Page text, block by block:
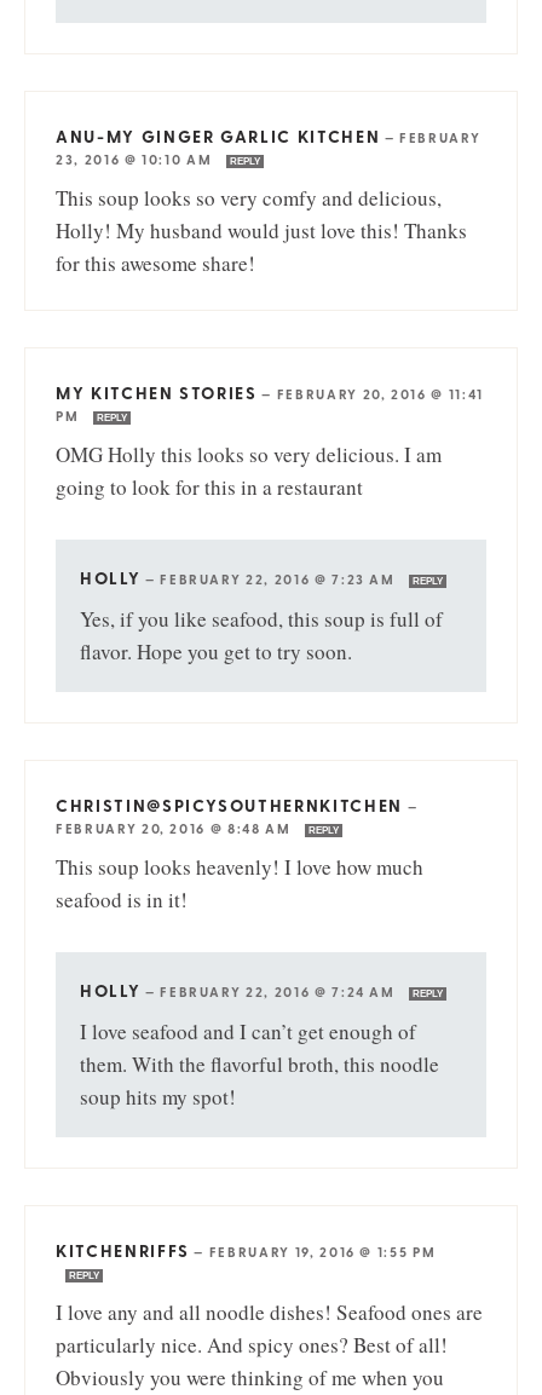
ANU-MY GINGER GARLIC KITCHEN —FEBRUARY
23, 2016 @ 10:10 AM
REPLY
This soup looks so very comfy and delicious,
Holly! My husband would just love this! Thanks
for this awesome share!
MY KITCHEN STORIES — FEBRUARY 20, 2016 @ 11:41
PM
REPLY
OMG Holly this looks so very delicious. I am
going to look for this in a restaurant
HOLLY —FEBRUARY 22, 2016 @ 7:23 AM REPLY
Yes, if you like seafood, this soup is full of
flavor. Hope you get to try soon.
CHRISTIN@SPICYSOUTHERNKITCHEN —
FEBRUARY 20, 2016 @ 8:48 AM
REPLY
This soup looks heavenly! I love how much
seafood is in it!
HOLLY —FEBRUARY 22, 2016 @ 7:24 AM REPLY
I love seafood and I can’t get enough of
them. With the flavorful broth, this noodle
soup hits my spot!
KITCHENRIFFS — FEBRUARY 19, 2016 @ 1:55 PM
REPLY
I love any and all noodle dishes! Seafood ones are
particularly nice. And spicy ones? Best of all!
Obviously you were thinking of me when you